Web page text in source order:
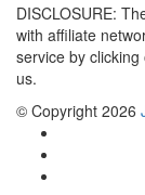
DISCLOSURE:
with affiliate
service by
us.
© Copyright 2026